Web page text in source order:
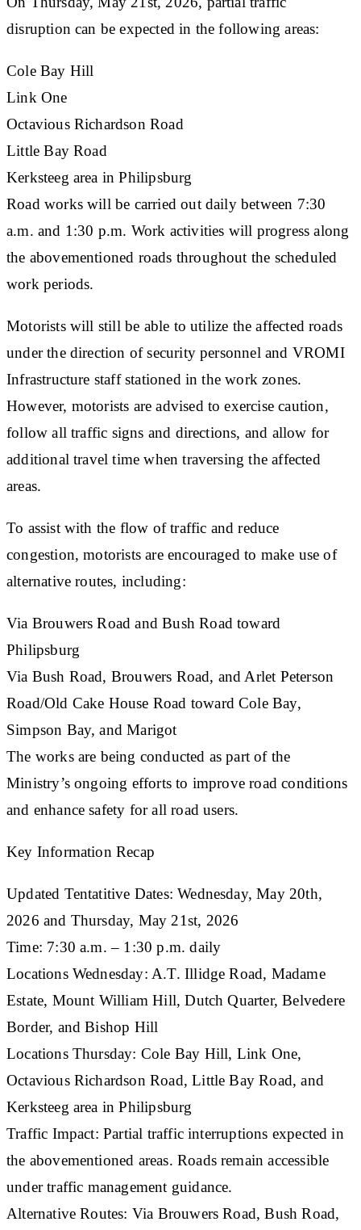
disruption can be expected in the following areas:
​Cole Bay Hill
Link One
Octavious Richardson Road
Little Bay Road
Kerksteeg area in Philipsburg
Road works will be carried out daily between 7:30
a.m. and 1:30 p.m. Work activities will progress along
the abovementioned roads throughout the scheduled
work periods.
Motorists will still be able to utilize the affected roads
under the direction of security personnel and VROMI
Infrastructure staff stationed in the work zones.
However, motorists are advised to exercise caution,
follow all traffic signs and directions, and allow for
additional travel time when traversing the affected
areas.
To assist with the flow of traffic and reduce
congestion, motorists are encouraged to make use of
alternative routes, including:
​Via Brouwers Road and Bush Road toward
Philipsburg
Via Bush Road, Brouwers Road, and Arlet Peterson
Road/Old Cake House Road toward Cole Bay,
Simpson Bay, and Marigot
The works are being conducted as part of the
Ministry’s ongoing efforts to improve road conditions
and enhance safety for all road users.
Key Information Recap
​Updated Tentatitive Dates: Wednesday, May 20th,
2026 and Thursday, May 21st, 2026
Time: 7:30 a.m. – 1:30 p.m. daily
Locations Wednesday: A.T. Illidge Road, Madame
Estate, Mount William Hill, Dutch Quarter, Belvedere
Border, and Bishop Hill
Locations Thursday: Cole Bay Hill, Link One,
Octavious Richardson Road, Little Bay Road, and
Kerksteeg area in Philipsburg
Traffic Impact: Partial traffic interruptions expected in
the abovementioned areas. Roads remain accessible
under traffic management guidance.
Alternative Routes: Via Brouwers Road, Bush Road,